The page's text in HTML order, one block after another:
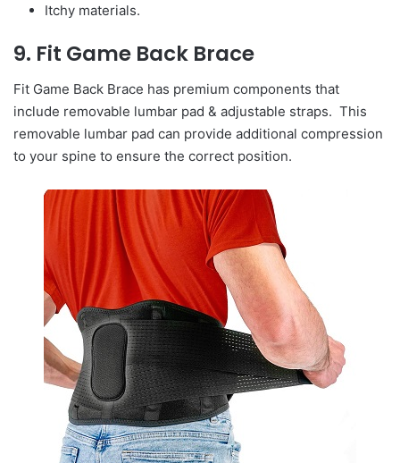
Itchy materials.
9. Fit Game Back Brace
Fit Game Back Brace has premium components that
include removable lumbar pad & adjustable straps. This
removable lumbar pad can provide additional compression
to your spine to ensure the correct position.